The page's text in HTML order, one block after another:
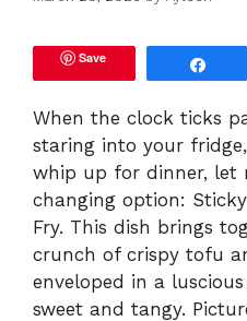
Save
When the clock ticks
staring into your
whip up for dinner, let
changing option:
Fry. This dish brings
crunch of crispy tofu
enveloped in a
sweet and tangy.